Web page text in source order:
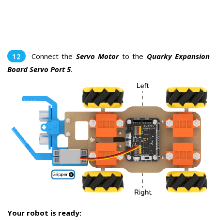
Connect the Servo Motorto the Quarky Expansion
Board Servo Port 5.
Your robot is ready: